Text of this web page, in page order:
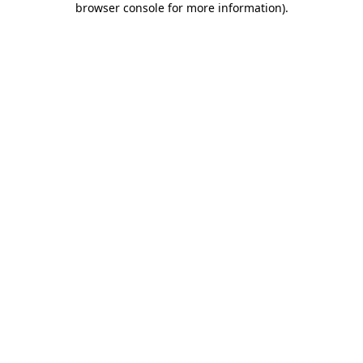
browser console for more information).